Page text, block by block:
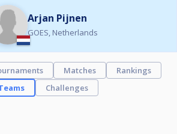
Arjan Pijnen
GOES, Netherlands
Matches
Rankings
Challenges